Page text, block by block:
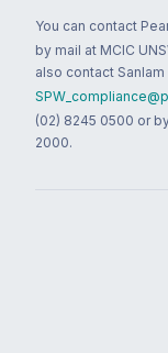
You can contact
by mail at MCIC
also contact
(02) 8245 0500 or
2000.